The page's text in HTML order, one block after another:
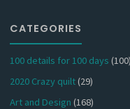
CATEGORIES
100 details for 100 days (100)
2020 Crazy quilt(29)
Art and Design (168)